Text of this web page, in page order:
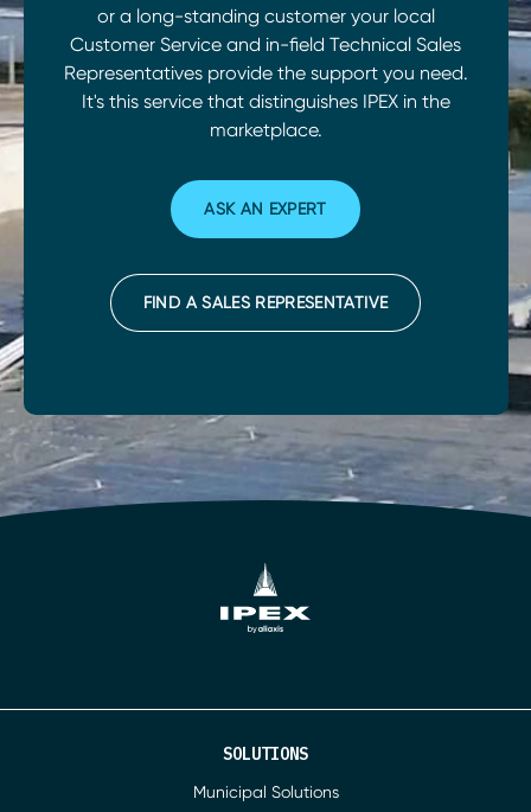
or a long-standing customer your local
Customer Service and in-field Technical Sales
Representatives provide the support you need.
It's this service that distinguishes IPEX in the
marketplace.
ASK AN EXPERT
FIND A SALES REPRESENTATIVE
SOLUTIONS
Municipal Solutions